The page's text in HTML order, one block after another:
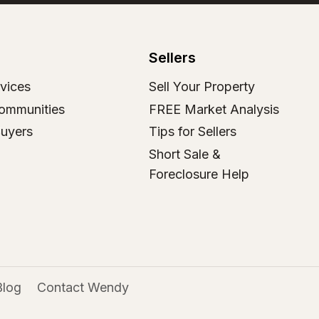
Sellers
Sell Your Property
FREE Market Analysis
Tips for Sellers
Short Sale &
Foreclosure Help
Contact Wendy